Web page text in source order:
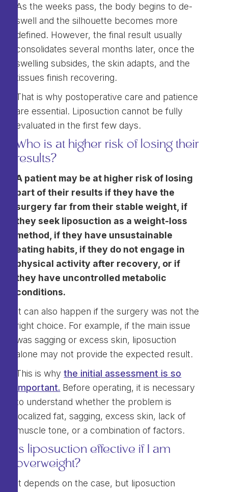
As the weeks pass, the body begins to de-
swell and the silhouette becomes more
defined. However, the final result usually
consolidates several months later, once the
swelling subsides, the skin adapts, and the
tissues finish recovering.
That is why postoperative care and patience
are essential. Liposuction cannot be fully
evaluated in the first few days.
Who is at higher risk of losing their
results?
A patient may be at higher risk of losing
part of their results if they have the
surgery far from their stable weight, if
they seek liposuction as a weight-loss
method, if they have unsustainable
eating habits, if they do not engage in
physical activity after recovery, or if
they have uncontrolled metabolic
conditions.
It can also happen if the surgery was not the
right choice. For example, if the main issue
was sagging or excess skin, liposuction
alone may not provide the expected result.
This is whythe initial assessment is so
important. Before operating, it is necessary
to understand whether the problem is
localized fat, sagging, excess skin, lack of
muscle tone, or a combination of factors.
Is liposuction effective if I am
overweight?
It depends on the case, but liposuction